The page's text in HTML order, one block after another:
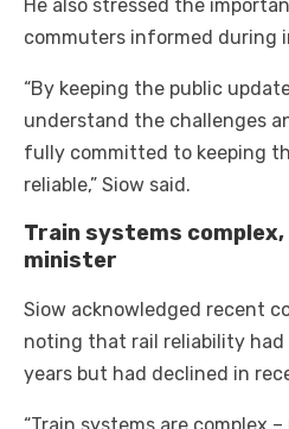
He also stressed the
commuters informed during
“By keeping the public
understand the challenges
fully committed to keeping
reliable,” Siow said.
Train systems
minister
Siow acknowledged recent
noting that rail reliability had
years but had declined in